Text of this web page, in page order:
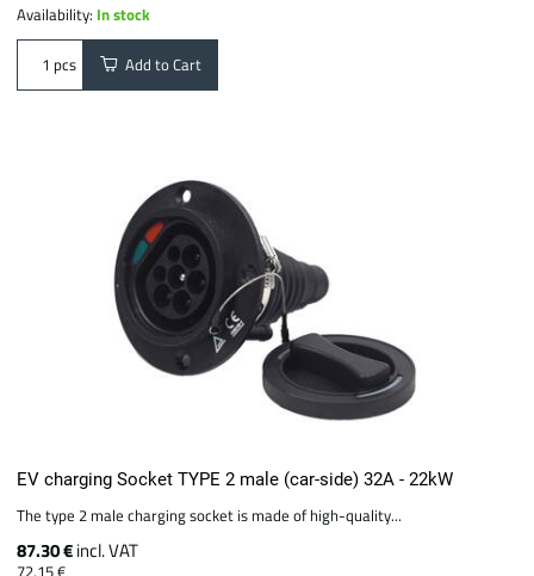
Availability: In stock
pcs Add to Cart
EV charging Socket TYPE 2 male (car-side) 32A - 22kW
The type 2 male charging socket is made of high-quality...
87.30 €incl. VAT